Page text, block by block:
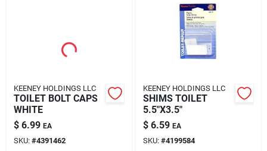
KEENEY HOLDINGS LLC
TOILET BOLT CAPS
WHITE
$ 6.99 EA
SKU: #4391462
KEENEY HOLDINGS LLC
SHIMS TOILET
5.5"X3.5"
$ 6.59 EA
SKU: #4199584